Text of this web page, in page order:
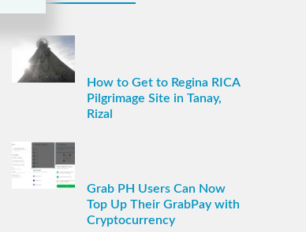
How to Get to Regina RICA
Pilgrimage Site in Tanay,
Rizal
Grab PH Users Can Now
Top Up Their GrabPay with
Cryptocurrency